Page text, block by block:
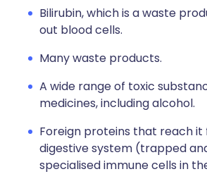
Bilirubin, which is a waste
out blood cells.
Many waste products.
A wide range of toxic
medicines, including alcohol.
Foreign proteins that reach
digestive system (trapped
specialised immune cells in